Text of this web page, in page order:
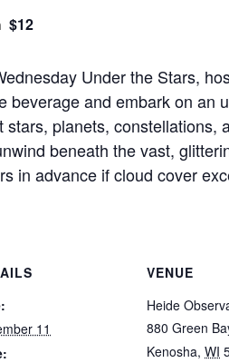
$12
Under the Stars,
beverage and embark on
planets,
beneath the vast,
in advance if cloud cover
11
VENUE
Heide
880 Green
Kenosha, WI